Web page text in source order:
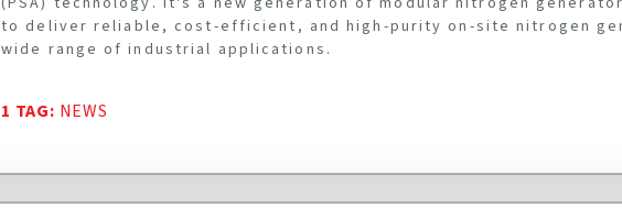
to deliver reliable, cost-efficient, and high-purity on-site nitrogen
wide range of industrial applications.
1 TAG: NEWS